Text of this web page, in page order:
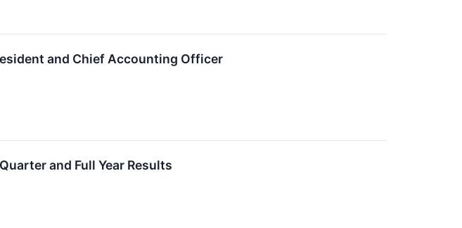
and Chief Accounting Officer
and Full Year Results